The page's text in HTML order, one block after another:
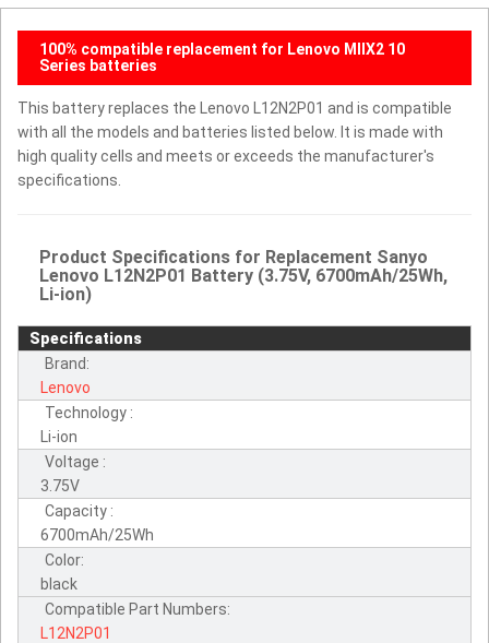
100% compatible replacement for Lenovo MIIX2 10
Series batteries
This battery replaces the Lenovo L12N2P01 and is compatible
with all the models and batteries listed below. It is made with
high quality cells and meets or exceeds the manufacturer's
specifications.
Product Specifications for Replacement Sanyo
Lenovo L12N2P01 Battery (3.75V, 6700mAh/25Wh,
Li-ion)
Specifications
Brand:
Lenovo
Technology :
Li-ion
Voltage :
3.75V
Capacity :
6700mAh/25Wh
Color:
black
Compatible Part Numbers:
L12N2P01